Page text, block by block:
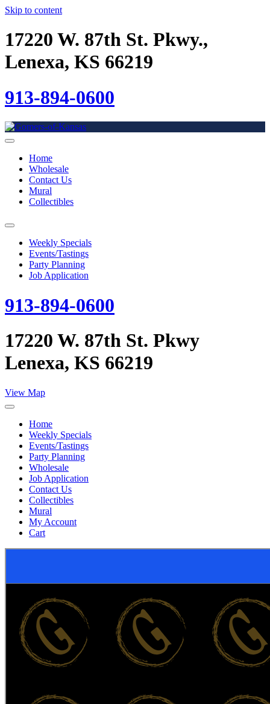
Skip to content
17220 W. 87th St. Pkwy.,
Lenexa, KS 66219
913-894-0600
Home
Wholesale
Contact Us
Mural
Collectibles
Weekly Specials
Events/Tastings
Party Planning
Job Application
913-894-0600
17220 W. 87th St. Pkwy
Lenexa, KS 66219
View Map
Home
Weekly Specials
Events/Tastings
Party Planning
Wholesale
Job Application
Contact Us
Collectibles
Mural
My Account
Cart